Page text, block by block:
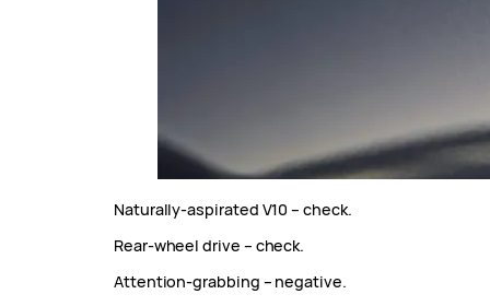
Naturally-aspirated V10 – check.
Rear-wheel drive – check.
Attention-grabbing – negative.